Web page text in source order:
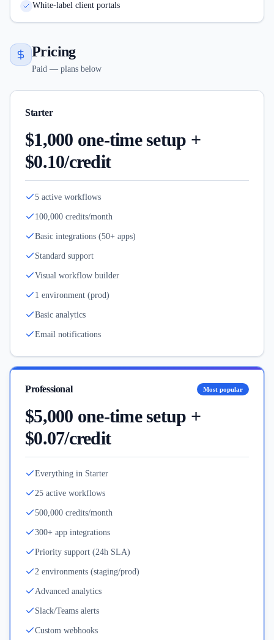
White-label client portals
Pricing
Paid — plans below
Starter
$1,000 one-time setup +
$0.10/credit
5 active workflows
100,000 credits/month
Basic integrations (50+ apps)
Standard support
Visual workflow builder
1 environment (prod)
Basic analytics
Email notifications
Professional Most popular
$5,000 one-time setup +
$0.07/credit
Everything in Starter
25 active workflows
500,000 credits/month
300+ app integrations
Priority support (24h SLA)
2 environments (staging/prod)
Advanced analytics
Slack/Teams alerts
Custom webhooks